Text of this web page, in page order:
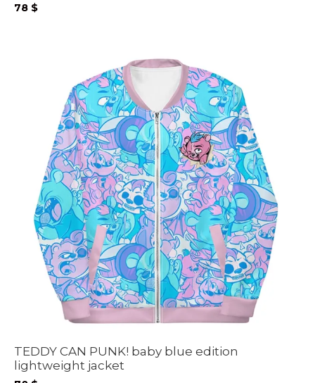
78 $
TEDDY CAN PUNK! baby blue edition
lightweight jacket